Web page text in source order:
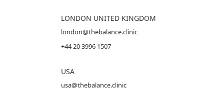
LONDON UNITED KINGDOM
london@thebalance.clinic
+44 20 3996 1507
USA
usa@thebalance.clinic